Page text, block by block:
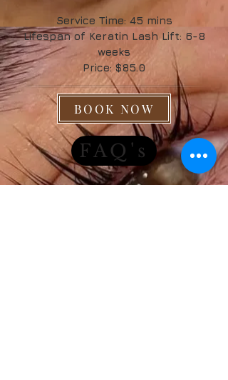
Service Time: 45 mins
Lifespan of Keratin Lash Lift: 6-8
weeks
Price: $85.0
BOOK NOW
FAQ's